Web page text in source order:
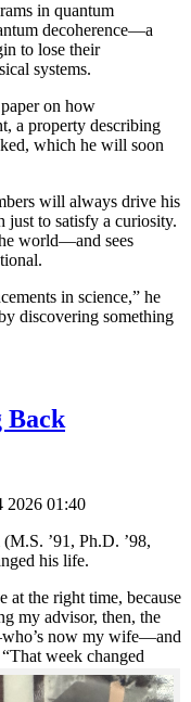
in quantum
decoherence—a
to lose their
systems.
on how
a property describing
which he will soon
will always drive his
just to satisfy a curiosity.
world—and sees
in science,” he
discovering something
Back
2026 01:40
’91, Ph.D. ’98,
his life.
at the right time, because
my advisor, then, the
now my wife—and
week changed